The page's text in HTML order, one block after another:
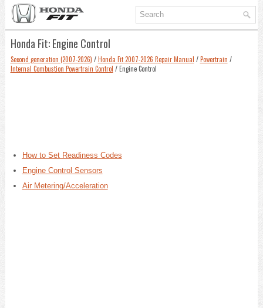
Honda Fit: Engine Control
Second generation (2007-2026) /Honda Fit 2007-2026 Repair Manual /Powertrain /
Internal Combustion Powertrain Control / Engine Control
How to Set Readiness Codes
Engine Control Sensors
Air Metering/Acceleration